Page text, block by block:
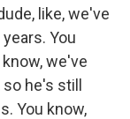
like, we've
You
we've
he's still
You know,